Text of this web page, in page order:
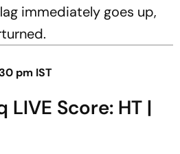
immediately goes up,
pm IST
Score: HT |